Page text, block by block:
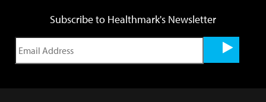
Subscribe to Healthmark's Newsletter